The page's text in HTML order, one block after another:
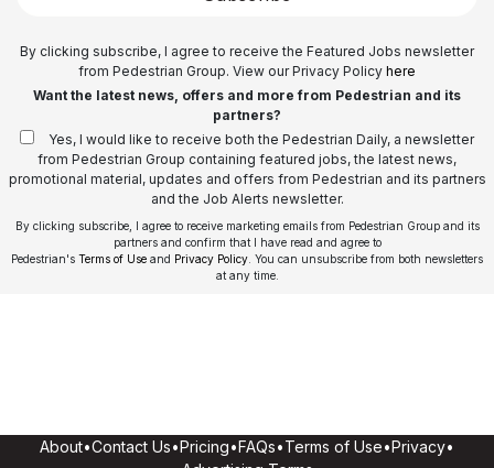
By clicking subscribe, I agree to receive the Featured Jobs newsletter
from Pedestrian Group. View our Privacy Policy here
Want the latest news, offers and more from Pedestrian and its
partners?
Yes, I would like to receive both the Pedestrian Daily, a newsletter
from Pedestrian Group containing featured jobs, the latest news,
promotional material, updates and offers from Pedestrian and its partners
and the Job Alerts newsletter.
By clicking subscribe, I agree to receive marketing emails from Pedestrian Group and its
partners and confirm that I have read and agree to
Pedestrian's Terms of Use and Privacy Policy . You can unsubscribe from both newsletters
at any time.
About•Contact Us•Pricing•FAQs•Terms of Use•Privacy•